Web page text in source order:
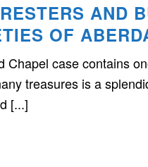
AND
OF
Chapel case contains
treasures is a
[...]